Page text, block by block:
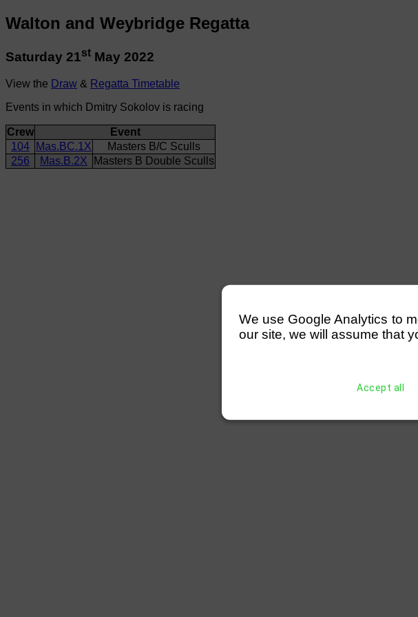
Walton and Weybridge Regatta
Saturday 21st May 2022
View the Draw & Regatta Timetable
Events in which Dmitry Sokolov is racing
Crew
Event
104
Mas.BC.1X
Masters B/C Sculls
256
Mas.B.2X Masters B Double Sculls
We use Google Analytics to
our site, we will assume that
Accept all